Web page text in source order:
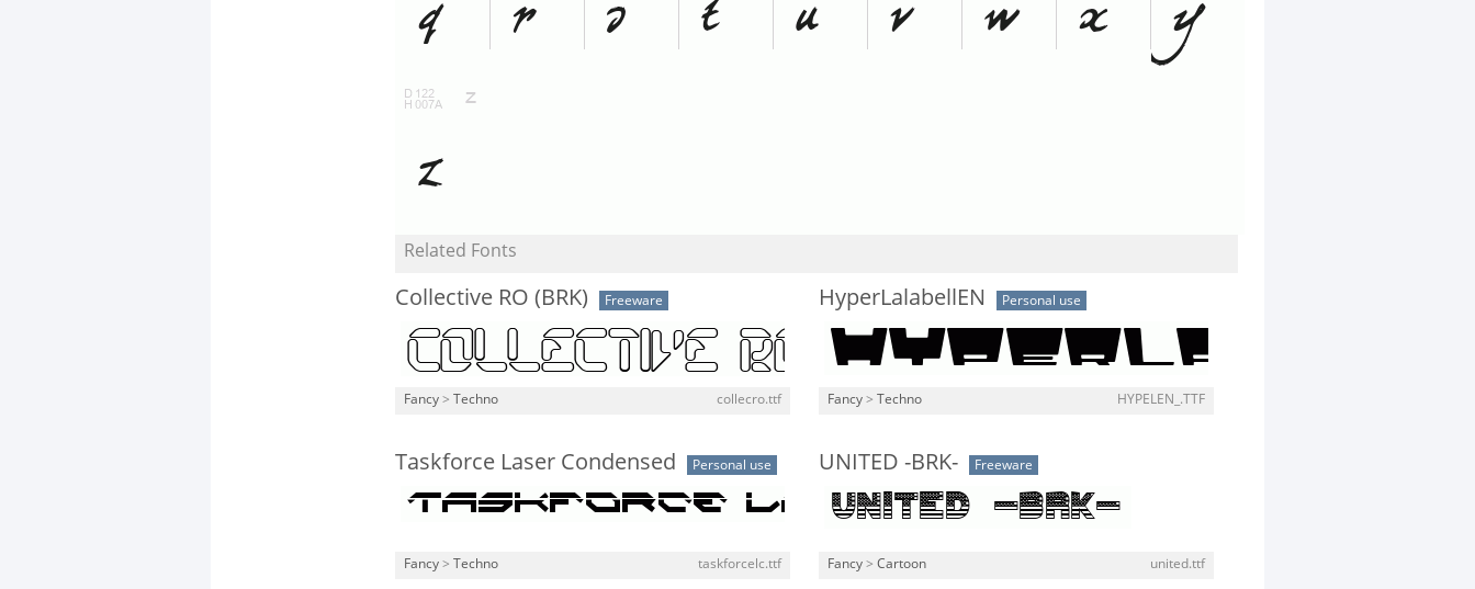
Related Fonts
Collective RO (BRK) Freeware
Fancy > Techno collecro.ttf
HyperLalabellEN Personal use
Fancy > Techno HYPELEN_.TTF
Taskforce Laser Condensed Personal use
Fancy > Techno taskforcelc.ttf
UNITED -BRK- Freeware
Fancy > Cartoon united.ttf